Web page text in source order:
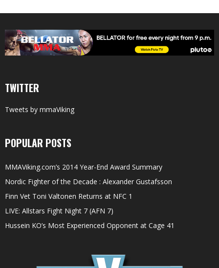
TWITTER
Tweets by mmaViking
POPULAR POSTS
MMAViking.com’s 2014 Year-End Award Summary
Nordic Fighter of the Decade : Alexander Gustafsson
Finn Vet Toni Valtonen Returns at NFC 1
LIVE: Allstars Fight Night 7 (AFN 7)
Hussein KO’s Most Experienced Opponent at Cage 41